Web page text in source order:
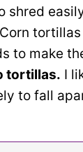
shred
Corn
to make
tortillas. I
to fall